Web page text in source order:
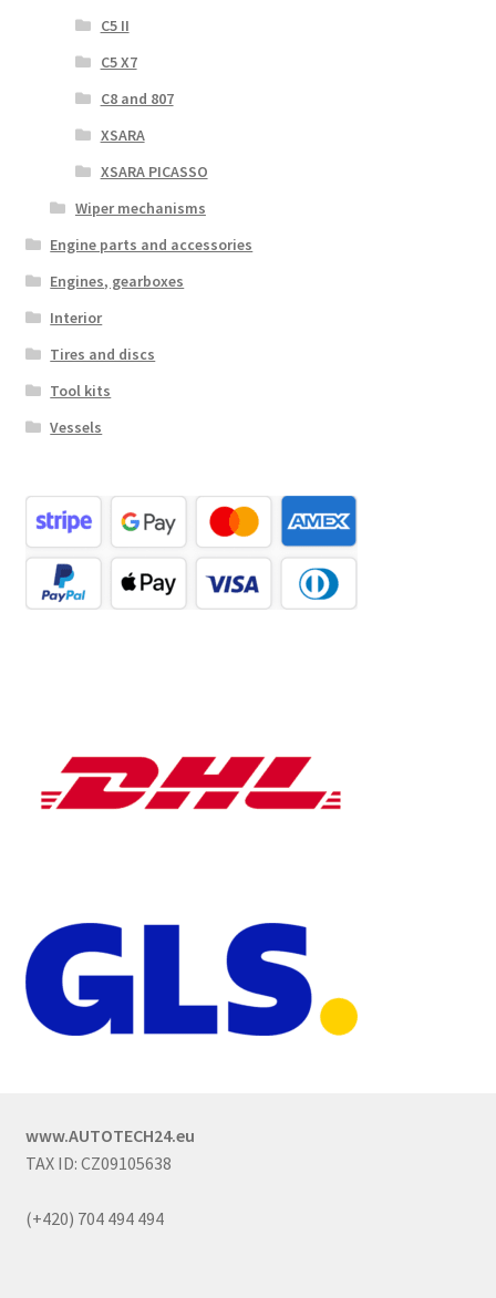
C5 II
C5 X7
C8 and 807
XSARA
XSARA PICASSO
Wiper mechanisms
Engine parts and accessories
Engines, gearboxes
Interior
Tires and discs
Tool kits
Vessels
www.AUTOTECH24.eu
TAX ID: CZ09105638
(+420) 704 494 494